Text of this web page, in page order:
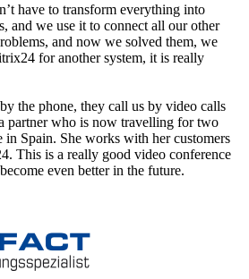
have to transform everything into
and we use it to connect all our other
and now we solved them, we
for another system, it is really
the phone, they call us by video calls
partner who is now travelling for two
Spain. She works with her customers
This is a really good video conference
even better in the future.